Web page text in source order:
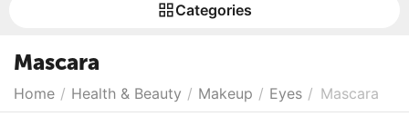
Сategories
Mascara
Home / Health & Beauty / Makeup / Eyes / Mascara